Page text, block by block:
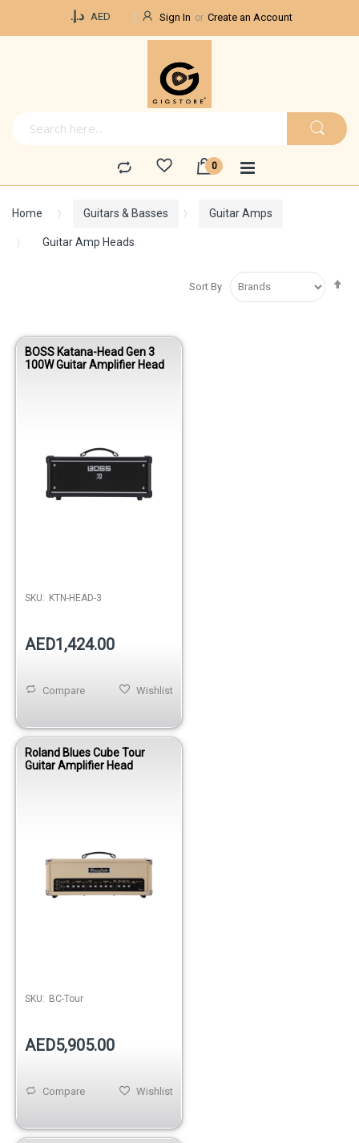
د.إ.‏ AED Sign In Create an Account
Home Guitars & Basses Guitar Amps
Guitar Amp Heads
Sort By
BOSS Katana-Head Gen 3
100W Guitar Amplifier Head
SKU: KTN-HEAD-3
AED1,424.00
Wishlist
Compare
Roland Blues Cube Tour
Guitar Amplifier Head
SKU: BC-Tour
AED5,905.00
Wishlist
Compare